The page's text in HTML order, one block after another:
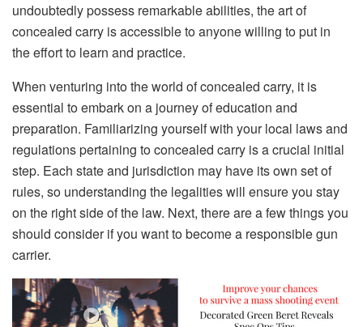
undoubtedly possess remarkable abilities, the art of
concealed carry is accessible to anyone willing to put in
the effort to learn and practice.
When venturing into the world of concealed carry, it is
essential to embark on a journey of education and
preparation. Familiarizing yourself with your local laws and
regulations pertaining to concealed carry is a crucial initial
step. Each state and jurisdiction may have its own set of
rules, so understanding the legalities will ensure you stay
on the right side of the law. Next, there are a few things you
should consider if you want to become a responsible gun
carrier.